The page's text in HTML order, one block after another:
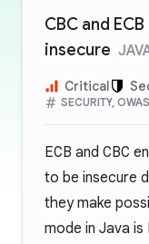
CBC and
insecure
Critical
SECURITY,
ECB and CBC
to be insecure
they make
mode in Java is